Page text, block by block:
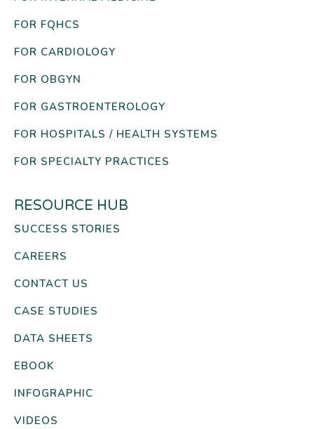
FOR FQHCS
FOR CARDIOLOGY
FOR OBGYN
FOR GASTROENTEROLOGY
FOR HOSPITALS / HEALTH SYSTEMS
FOR SPECIALTY PRACTICES
RESOURCE HUB
SUCCESS STORIES
CAREERS
CONTACT US
CASE STUDIES
DATA SHEETS
EBOOK
INFOGRAPHIC
VIDEOS